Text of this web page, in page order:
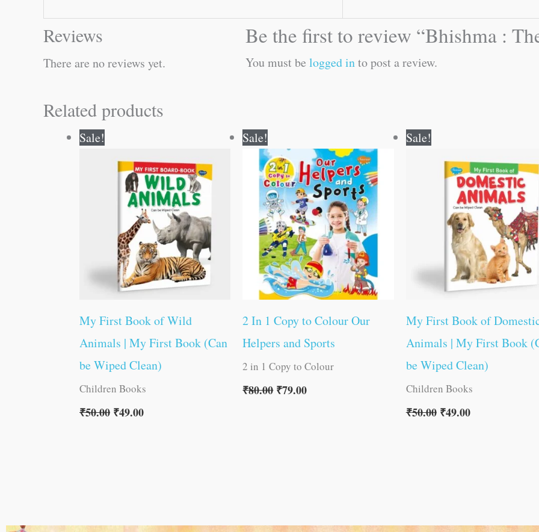
Reviews
There are no reviews yet.
Be the first to review “Bhishma :
You must be logged into post a review.
Related products
Sale!
My First Book of Wild
Animals | My First Book (Can
be Wiped Clean)
Children Books
₹50.00
was:
₹50.00.
₹49.00
is:
₹49.00.
Sale!
2 In 1 Copy to Colour Our
Helpers and Sports
2 in 1 Copy to Colour
₹80.00
price
was:
₹80.00.
₹79.00
price
is:
₹79.00.
Sale!
My First Book of
Animals | My First Book
be Wiped Clean)
Children Books
₹50.00
was:
₹50.00.
₹49.00
is:
₹49.00.